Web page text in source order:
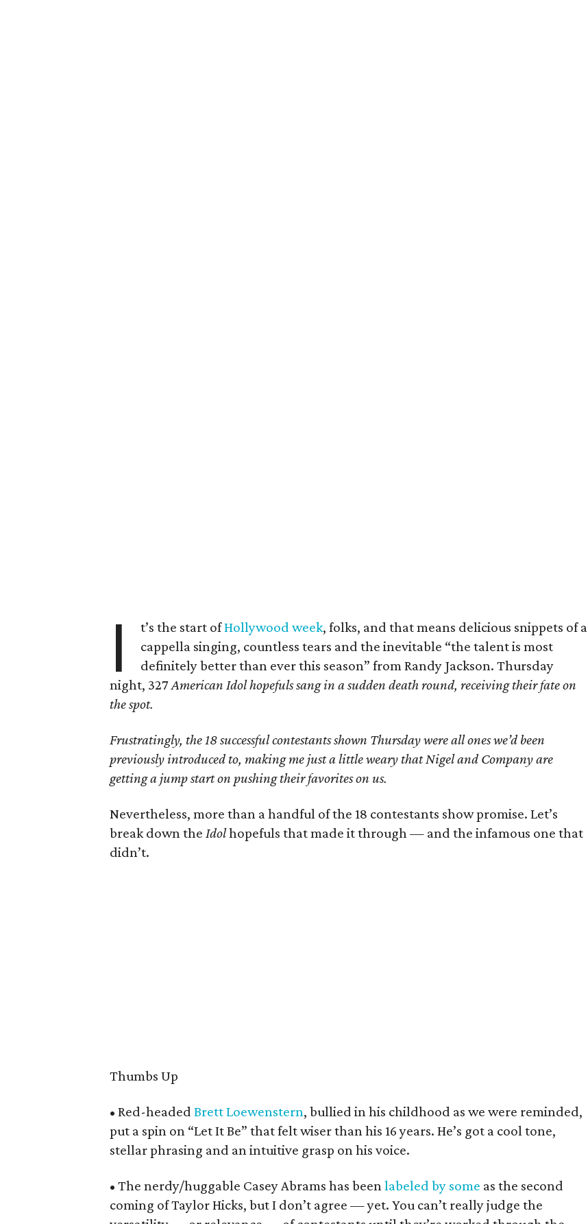
I t’s the start ofHollywood week, folks, and that means delicious snippets of a
cappella singing, countless tears and the inevitable “the talent is most
definitely better than ever this season” from Randy Jackson. Thursday
night, 327American Idolhopefuls sang in a sudden death round, receiving their fate on
the spot.
Frustratingly, the 18 successful contestants shown Thursday were all ones we’d been
previously introduced to, making me just a little weary that Nigel and Company are
getting a jump start on pushing their favorites on us.
Nevertheless, more than a handful of the 18 contestants show promise. Let’s
break down the Idolhopefuls that made it through — and the infamous one that
didn’t.
Thumbs Up
• Red-headed Brett Loewenstern, bullied in his childhood as we were reminded,
put a spin on “Let It Be” that felt wiser than his 16 years. He’s got a cool tone,
stellar phrasing and an intuitive grasp on his voice.
• The nerdy/huggable Casey Abrams has beenlabeled by some as the second
coming of Taylor Hicks, but I don’t agree — yet. You can’t really judge the